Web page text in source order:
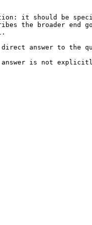
it should be
the broader end
answer to the
answer is not